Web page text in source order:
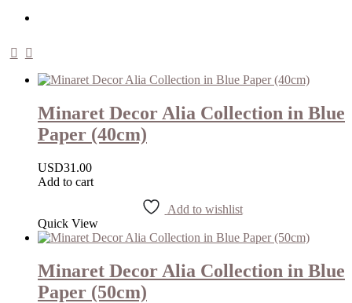
Minaret Decor Alia Collection in Blue
Paper (40cm)
USD31.00
Add to cart
Add to wishlist
Quick View
Minaret Decor Alia Collection in Blue
Paper (50cm)